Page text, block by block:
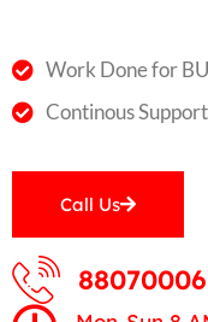
Work Done for
Continous
Call Us